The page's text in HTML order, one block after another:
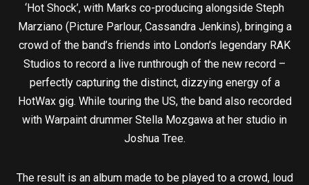
‘Hot Shock’, with Marks co-producing alongside Steph
Marziano (Picture Parlour, Cassandra Jenkins), bringing a
crowd of the band’s friends into London’s legendary RAK
Studios to record a live runthrough of the new record –
perfectly capturing the distinct, dizzying energy of a
HotWax gig. While touring the US, the band also recorded
with Warpaint drummer Stella Mozgawa at her studio in
Joshua Tree.
The result is an album made to be played to a crowd, loud